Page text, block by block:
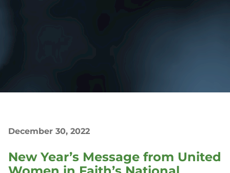
December 30, 2022
New Year’s Message from United